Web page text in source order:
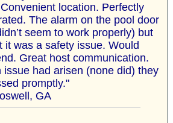
location. Perfectly
The alarm on the pool door
seem to work properly) but
it was a safety issue. Would
Great host communication.
issue had arisen (none did) they
promptly."
GA